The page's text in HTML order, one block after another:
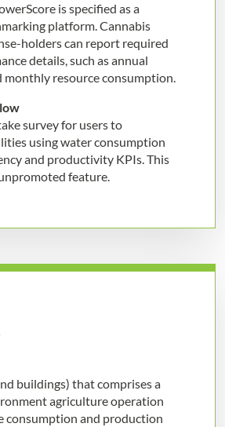
is specified as a
platform. Cannabis
holders can report required
details, such as annual
monthly resource consumption.
survey for users to
using water consumption
and productivity KPIs. This
feature.
buildings) that comprises a
agriculture operation
consumption and production